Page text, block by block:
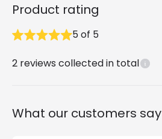
Product rating
5 of 5
2 reviews collected in total
What our customers say